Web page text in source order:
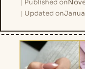
Published on
Updated on